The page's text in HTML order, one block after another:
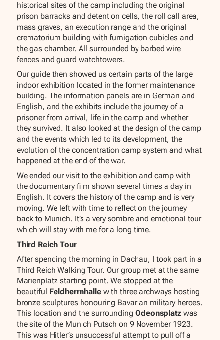
historical sites of the camp including the original
prison barracks and detention cells, the roll call area,
mass graves, an execution range and the original
crematorium building with fumigation cubicles and
the gas chamber. All surrounded by barbed wire
fences and guard watchtowers.
Our guide then showed us certain parts of the large
indoor exhibition located in the former maintenance
building. The information panels are in German and
English, and the exhibits include the journey of a
prisoner from arrival, life in the camp and whether
they survived. It also looked at the design of the camp
and the events which led to its development, the
evolution of the concentration camp system and what
happened at the end of the war.
We ended our visit to the exhibition and camp with
the documentary film shown several times a day in
English. It covers the history of the camp and is very
moving. We left with time to reflect on the journey
back to Munich. It’s a very sombre and emotional tour
which will stay with me for a long time.
Third Reich Tour
After spending the morning in Dachau, I took part in a
Third Reich Walking Tour. Our group met at the same
Marienplatz starting point. We stopped at the
beautiful Feldherrnhalle with three archways hosting
bronze sculptures honouring Bavarian military heroes.
This location and the surroundingOdeonsplatzwas
the site of the Munich Putsch on 9 November 1923.
This was Hitler’s unsuccessful attempt to pull off a